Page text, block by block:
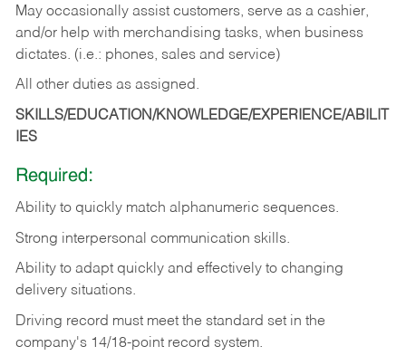
May occasionally assist customers, serve as a cashier,
and/or help with merchandising tasks, when business
dictates. (i.e.: phones, sales and service)
All other duties as assigned.
SKILLS/EDUCATION/KNOWLEDGE/EXPERIENCE/ABILIT
IES
Required:
Ability to quickly match alphanumeric sequences.
Strong interpersonal communication skills.
Ability to adapt quickly and effectively to changing
delivery situations.
Driving record must meet the standard set in the
company's 14/18-point record system.